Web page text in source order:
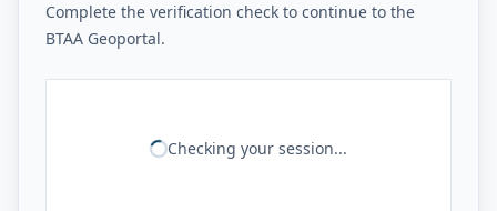
Complete the verification check to continue to the
BTAA Geoportal.
Checking your session...